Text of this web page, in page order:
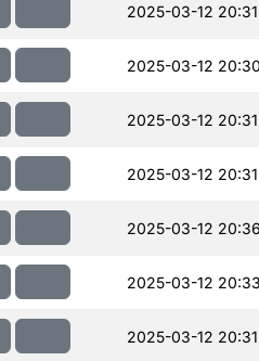
2025-03-12 20:31
2025-03-12 20:30
2025-03-12 20:31
2025-03-12 20:31
2025-03-12 20:36
2025-03-12 20:33
2025-03-12 20:31